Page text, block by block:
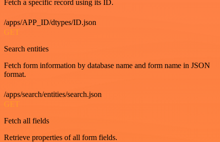
Fetch a specific record using its ID.
/apps/APP_ID/dtypes/ID.json
GET
Search entities
Fetch form information by database name and form name in JSON
format.
/apps/search/entities/search.json
GET
Fetch all fields
Retrieve properties of all form fields.